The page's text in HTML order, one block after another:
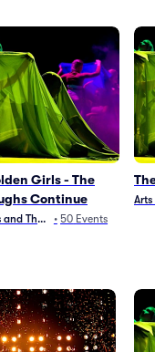
Girls - The
Continue
and Theater
• 50 Events